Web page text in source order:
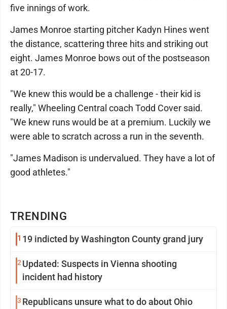
TRENDING
1 19 indicted by Washington County grand jury
2 Updated: Suspects in Vienna shooting
incident had history
3 Republicans unsure what to do about Ohio
five innings of work.
James Monroe starting pitcher Kadyn Hines went
the distance, scattering three hits and striking out
eight. James Monroe bows out of the postseason
at 20-17.
"We knew this would be a challenge - their kid is
really," Wheeling Central coach Todd Cover said.
"We knew runs would be at a premium. Luckily we
were able to scratch across a run in the seventh.
"James Madison is undervalued. They have a lot of
good athletes."